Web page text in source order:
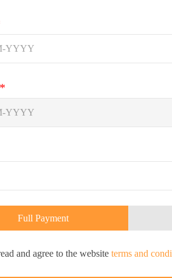
Full Payment
and agree to the website terms and